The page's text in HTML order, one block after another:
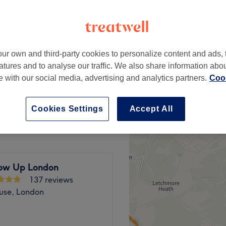
from £127.20
save up to 20%
Dry
save up to 20%
Up London
137 reviews
London
own and third-party cookies to personalize content and ads,
and to analyse our traffic. We also share information
with our social media, advertising and analytics partners.
Accept All
Cookies Settings